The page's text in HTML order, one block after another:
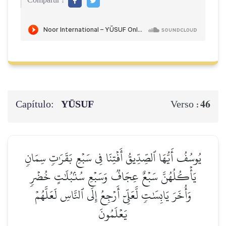
Capítulo: YŪSUF Verso :46
يُوسُفُ أَيُّهَا ٱلصِّدِّيقُ أَفۡتِنَا فِي سَبۡعِ بَقَرَٰتٖ سِمَانٖ
يَأۡكُلُهُنَّ سَبۡعٌ عِجَافٞ وَسَبۡعِ سُنۢبُلَٰتٍ خُضۡرٖ
وَأُخَرَ يَابِسَٰتٖ لَّعَلِّيٓ أَرۡجِعُ إِلَى ٱلنَّاسِ لَعَلَّهُمۡ
يَعۡلَمُونَ